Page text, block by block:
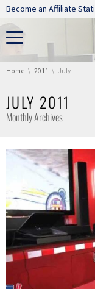
Skip navigation
Become an Affiliate
You are here:
Home 2011 July
JULY 2011
Monthly Archives